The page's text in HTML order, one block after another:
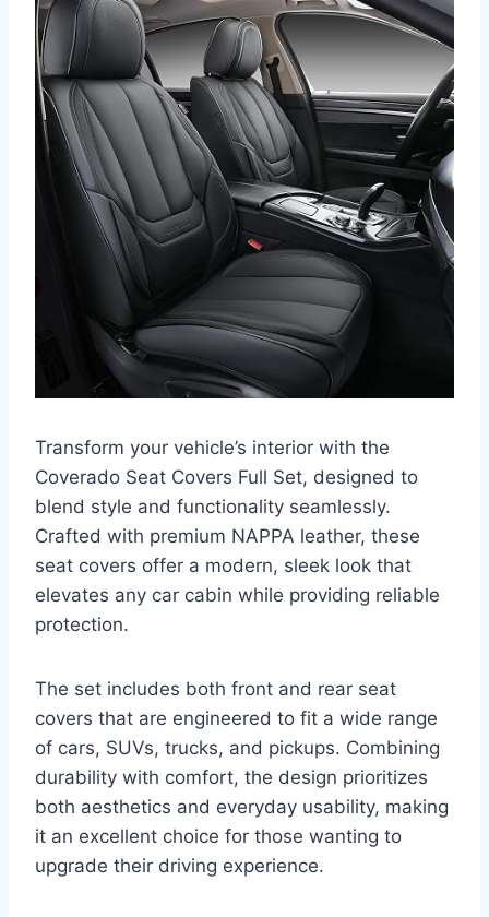
Transform your vehicle’s interior with the
Coverado Seat Covers Full Set, designed to
blend style and functionality seamlessly.
Crafted with premium NAPPA leather, these
seat covers offer a modern, sleek look that
elevates any car cabin while providing reliable
protection.
The set includes both front and rear seat
covers that are engineered to fit a wide range
of cars, SUVs, trucks, and pickups. Combining
durability with comfort, the design prioritizes
both aesthetics and everyday usability, making
it an excellent choice for those wanting to
upgrade their driving experience.